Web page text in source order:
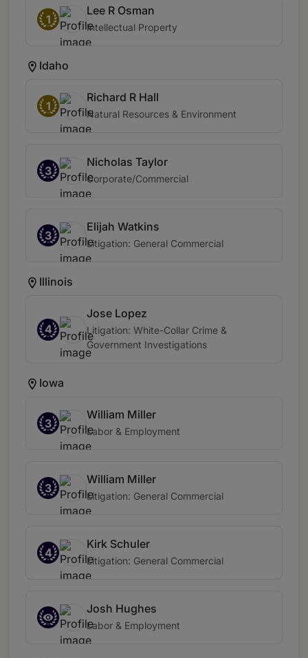
1
Lee R Osman
Intellectual Property
Idaho
1
Richard R Hall
Natural Resources & Environment
3
Nicholas Taylor
Corporate/Commercial
3
Elijah Watkins
Litigation: General Commercial
Illinois
4
Jose Lopez
Litigation: White-Collar Crime &
Government Investigations
Iowa
3
William Miller
Labor & Employment
3
William Miller
Litigation: General Commercial
4
Kirk Schuler
Litigation: General Commercial
Josh Hughes
Labor & Employment